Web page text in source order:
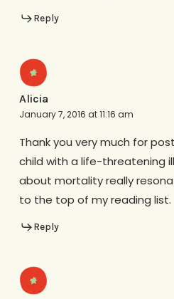
Reply
Alicia
January 7, 2016 at 11:16 am
Thank you very much for
child with a life-threatening
about mortality really
to the top of my reading list.
Reply